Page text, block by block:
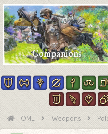
Companions
HOME Weapons